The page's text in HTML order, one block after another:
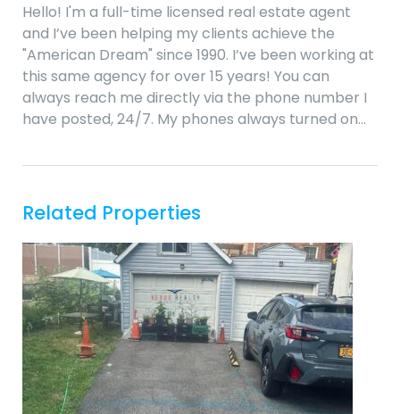
Hello! I'm a full-time licensed real estate agent
and I’ve been helping my clients achieve the
"American Dream" since 1990. I’ve been working at
this same agency for over 15 years! You can
always reach me directly via the phone number I
have posted, 24/7. My phones always turned on…
Related Properties